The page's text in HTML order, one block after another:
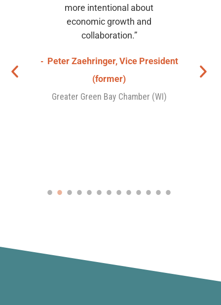
more intentional about
economic growth and
collaboration.”
Peter Zaehringer, Vice President
(former)
Greater Green Bay Chamber (WI)